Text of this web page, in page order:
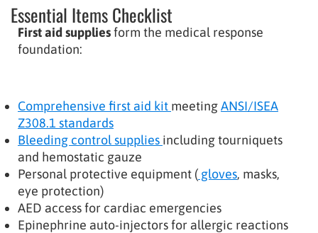
Essential Items Checklist
First aid suppliesform the medical response
foundation:
Comprehensive first aid kit meetingANSI/ISEA
Z308.1 standards
Bleeding control supplies including tourniquets
and hemostatic gauze
Personal protective equipment ( gloves, masks,
eye protection)
AED access for cardiac emergencies
Epinephrine auto-injectors for allergic reactions